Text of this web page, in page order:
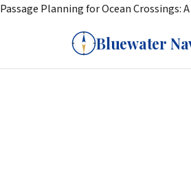
Passage Planning for Ocean Crossings:
Bluewater